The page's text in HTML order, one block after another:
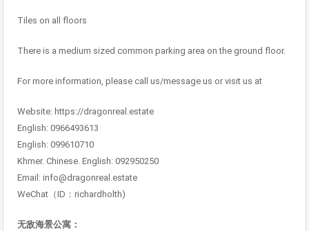
Tiles on all floors
There is a medium sized common parking area on the ground floor.
For more information, please call us/message us or visit us at
Website: https://dragonreal.estate
English: 0966493613
English: 099610710
Khmer. Chinese. English: 092950250
Email: info@dragonreal.estate
WeChat（ID：richardholth)
无敌海景公寓 ：